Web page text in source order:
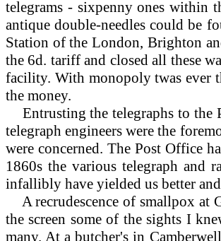
telegrams - sixpenny ones within
antique double-needles could be
Station of the London, Brighton
the 6d. tariff and closed all these
facility. With monopoly twas ever
the money.
Entrusting the telegraphs to the
telegraph engineers were the
were concerned. The Post Office
1860s the various telegraph and
infallibly have yielded us better
Arecrudescence of smallpox at
the screen some of the sights I
many. At a butcher's in